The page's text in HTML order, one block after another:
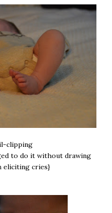
clipping
to do it without drawing
eliciting cries}